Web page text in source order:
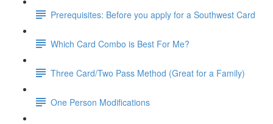
Prerequisites: Before you apply for a Southwest Card
Which Card Combo is Best For Me?
Three Card/Two Pass Method (Great for a Family)
One Person Modifications